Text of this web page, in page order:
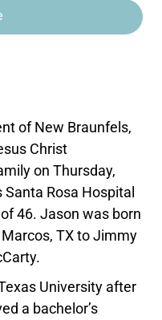
of New Braunfels,
Christ
on Thursday,
Rosa Hospital
46. Jason was born
TX to Jimmy
University after
a bachelor’s